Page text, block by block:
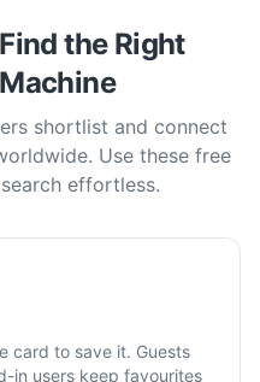
the Right
shortlist and connect
Use these free
effortless.
card to save it. Guests
in users keep favourites